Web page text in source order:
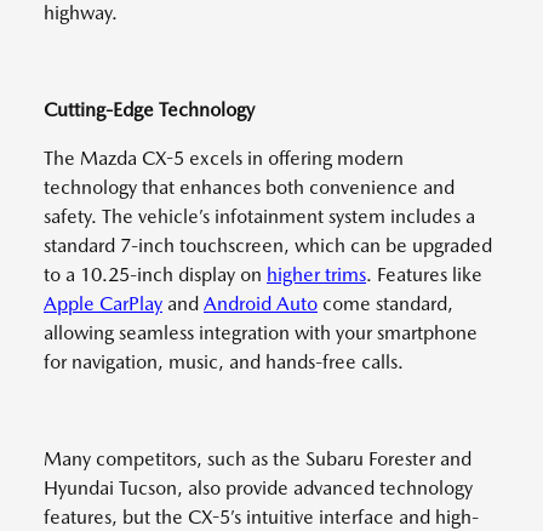
highway.
Cutting-Edge Technology
The Mazda CX-5 excels in offering modern
technology that enhances both convenience and
safety. The vehicle’s infotainment system includes a
standard 7-inch touchscreen, which can be upgraded
to a 10.25-inch display on higher trims. Features like
Apple CarPlay and Android Auto come standard,
allowing seamless integration with your smartphone
for navigation, music, and hands-free calls.
Many competitors, such as the Subaru Forester and
Hyundai Tucson, also provide advanced technology
features, but the CX-5’s intuitive interface and high-